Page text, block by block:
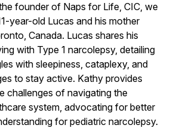
founder of Naps for Life, CIC, we
year-old Lucas and his mother
Canada. Lucas shares his
with Type 1 narcolepsy, detailing
with sleepiness, cataplexy, and
to stay active. Kathy provides
challenges of navigating the
system, advocating for better
for pediatric narcolepsy.